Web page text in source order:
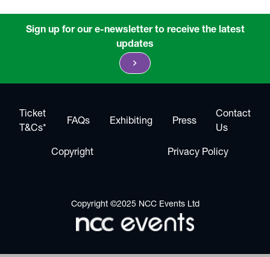
Sign up for our e-newsletter to receive the latest
updates
chevron_right
Ticket
T&Cs*
FAQs Exhibiting Press
Contact
Us
Copyright Privacy Policy
Copyright ©2025 NCC Events Ltd